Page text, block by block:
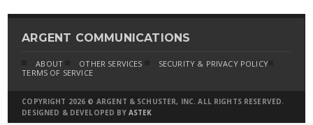
ARGENT COMMUNICATIONS
ABOUT OTHER SERVICES
SECURITY & PRIVACY POLICY
TERMS OF SERVICE
COPYRIGHT 2026 © ARGENT & SCHUSTER, INC. ALL RIGHTS RESERVED.
DESIGNED & DEVELOPED BY ASTEK